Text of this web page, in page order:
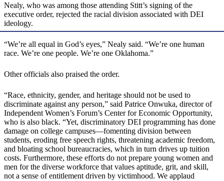
Nealy, who was among those attending Stitt’s signing of the
executive order, rejected the racial division associated with DEI
ideology.
“We’re all equal in God’s eyes,” Nealy said. “We’re one human
race. We’re one people. We’re one Oklahoma.”
Other officials also praised the order.
“Race, ethnicity, gender, and heritage should not be used to
discriminate against any person,” said Patrice Onwuka, director of
Independent Women’s Forum’s Center for Economic Opportunity,
who is also black. “Yet, discriminatory DEI programming has done
damage on college campuses—fomenting division between
students, eroding free speech rights, threatening academic freedom,
and bloating school bureaucracies, which in turn drives up tuition
costs. Furthermore, these efforts do not prepare young women and
men for the diverse workforce that values aptitude, grit, and skill,
not a sense of entitlement driven by victimhood. We applaud